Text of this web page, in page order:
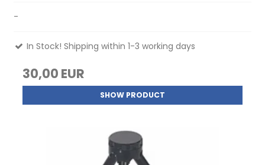
-
In Stock! Shipping within 1-3 working days
30,00 EUR
SHOW PRODUCT